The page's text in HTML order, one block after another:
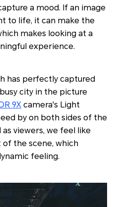
a mood. If an image
to life, it can make the
makes looking at a
experience.
has perfectly captured
city in the picture
9X camera's Light
by on both sides of the
viewers, we feel like
the scene, which
feeling.